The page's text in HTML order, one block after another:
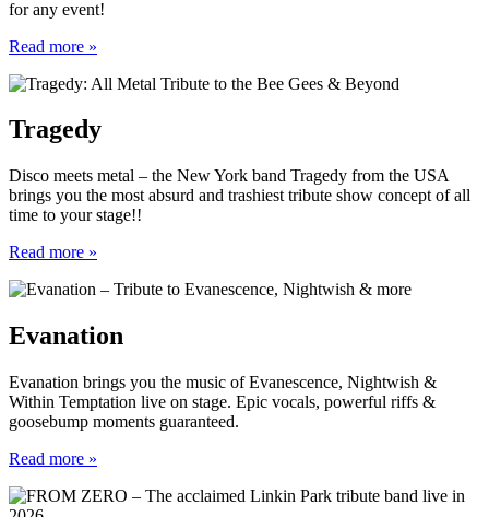
for any event!
Read more »
Tragedy
Disco meets metal – the New York band Tragedy from the USA
brings you the most absurd and trashiest tribute show concept of all
time to your stage!!
Read more »
Evanation
Evanation brings you the music of Evanescence, Nightwish &
Within Temptation live on stage. Epic vocals, powerful riffs &
goosebump moments guaranteed.
Read more »